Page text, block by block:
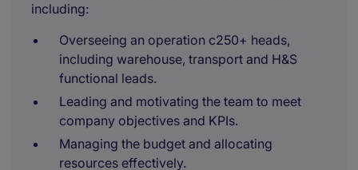
including:
Overseeing an operation c250+ heads,
including warehouse, transport and H&S
functional leads.
Leading and motivating the team to meet
company objectives and KPIs.
Managing the budget and allocating
resources effectively.